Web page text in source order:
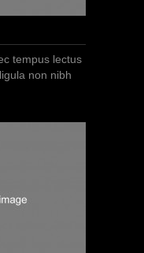
tempus lectus
non nibh